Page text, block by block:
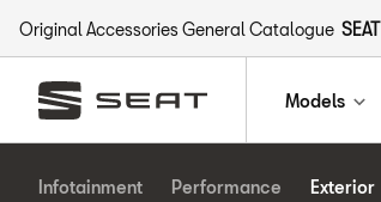
Original Accessories General Catalogue SEAT
Models
Infotainment Performance Exterior